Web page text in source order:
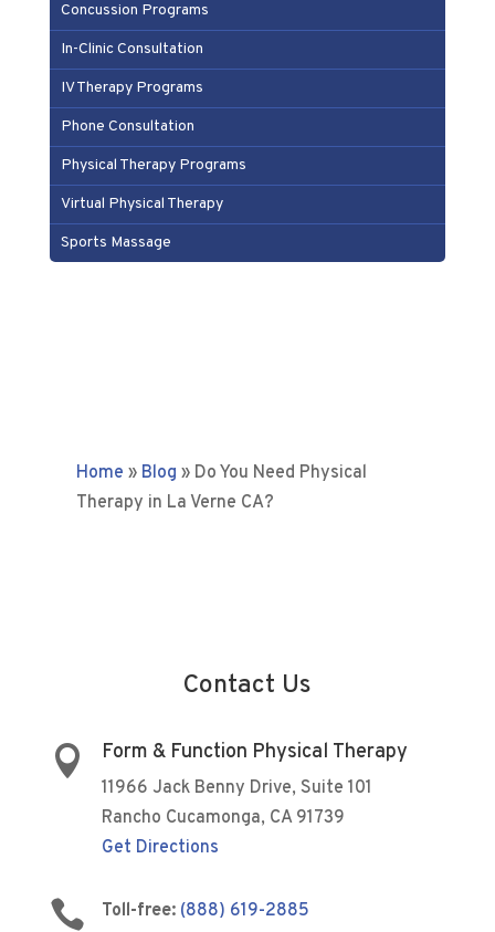
Concussion Programs
In-Clinic Consultation
IV Therapy Programs
Phone Consultation
Physical Therapy Programs
Virtual Physical Therapy
Sports Massage
Home » Blog » Do You Need Physical
Therapy in La Verne CA?
Contact Us
 Form & Function Physical Therapy
11966 Jack Benny Drive, Suite 101
Rancho Cucamonga, CA 91739
Get Directions
 Toll-free: (888) 619-2885